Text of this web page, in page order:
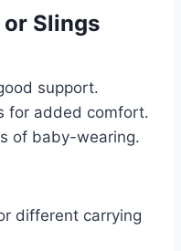
Slings
support.
for added comfort.
of baby-wearing.
different carrying